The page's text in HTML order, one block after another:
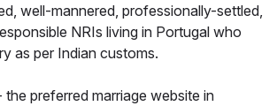
well-mannered, professionally-settled,
NRIs living in Portugal who
as per Indian customs.
preferred marriage website in